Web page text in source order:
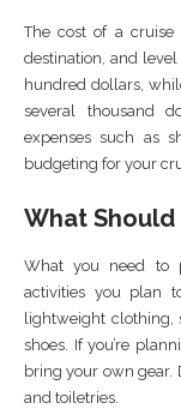
The cost of a cruise
destination, and
hundred dollars,
several thousand
expenses such as
budgeting for your
What Should
What you need to
activities you plan
lightweight clothing,
shoes. If you’re
bring your own gear.
and toiletries.